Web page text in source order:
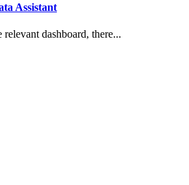
Assistant
dashboard, there...